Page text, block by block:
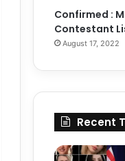
Confirmed :
Contestant
August 17, 2022
Recent